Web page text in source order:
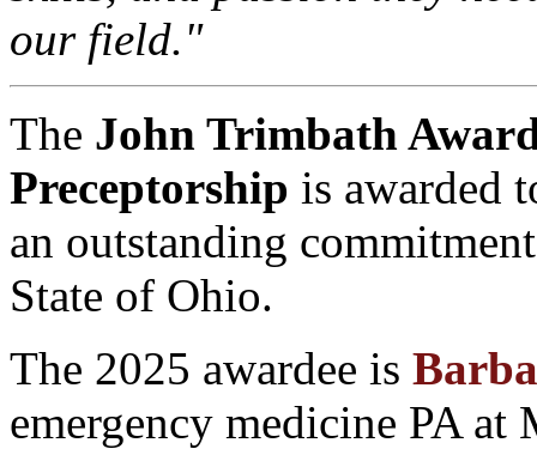
our field."
The John Trimbath
Preceptorship is awarded
an outstanding
State of Ohio.
The 2025 awardee is
emergency medicine PA